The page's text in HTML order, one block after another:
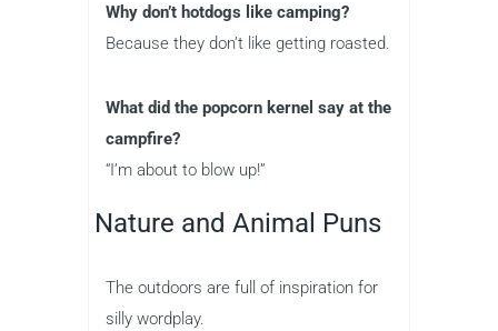
Why don’t hotdogs like camping?
Because they don’t like getting roasted.
What did the popcorn kernel say at the
campfire?
“I’m about to blow up!”
Nature and Animal Puns
The outdoors are full of inspiration for
silly wordplay.